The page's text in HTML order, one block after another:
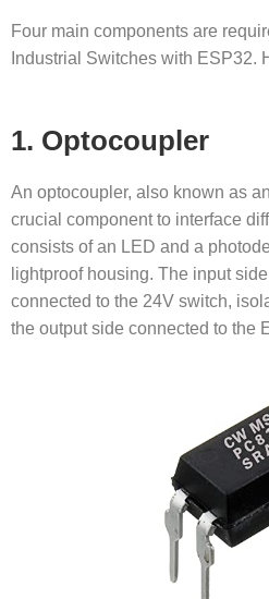
Four main components are
Industrial Switches with ESP32.
1. Optocoupler
An optocoupler, also known as
crucial component to interface
consists of an LED and a
lightproof housing. The input
connected to the 24V switch,
the output side connected to the